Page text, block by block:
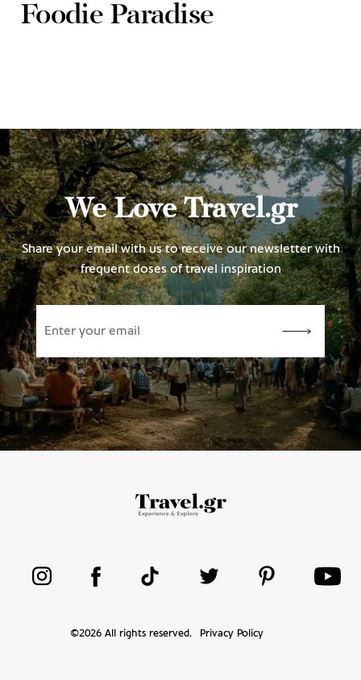
Foodie Paradise
We Love Travel.gr
Share your email with us to receive our newsletter with
frequent doses of travel inspiration
©2026All rights reserved. Privacy Policy